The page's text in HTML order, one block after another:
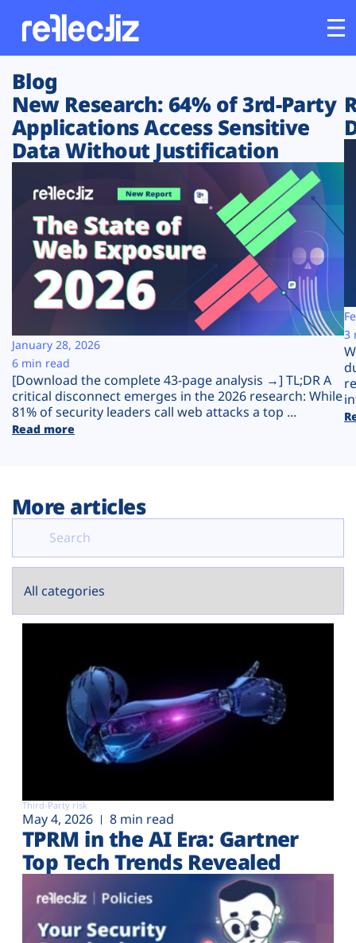
Customers
Platform
Solutions
Resources
Company
Plans
Blog
New Research: 64% of 3rd-Party
Applications Access Sensitive
Data Without Justification
[Download the complete 43-page analysis →] TL;DR A
critical disconnect emerges in the 2026 research: While
81% of security leaders call web attacks a top ...
Read more
January 28, 2026
6 min read
3
More articles
Third-Party risk
May 4, 2026 8 min read
TPRM in the AI Era: Gartner
Top Tech Trends Revealed